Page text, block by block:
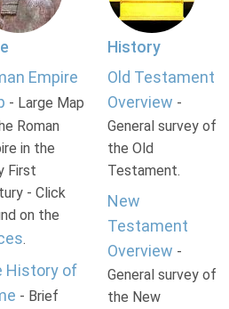
Empire
- Large Map
Roman
in the
First
- Click
on the
.
History of
- Brief
History
Old Testament
Overview -
General survey of
the Old
Testament.
New
Testament
Overview -
General survey of
the New